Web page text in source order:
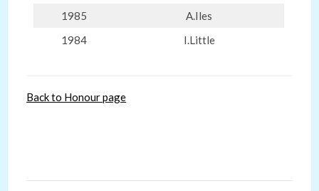
1985
A.Iles
1984
I.Little
Back to Honour page